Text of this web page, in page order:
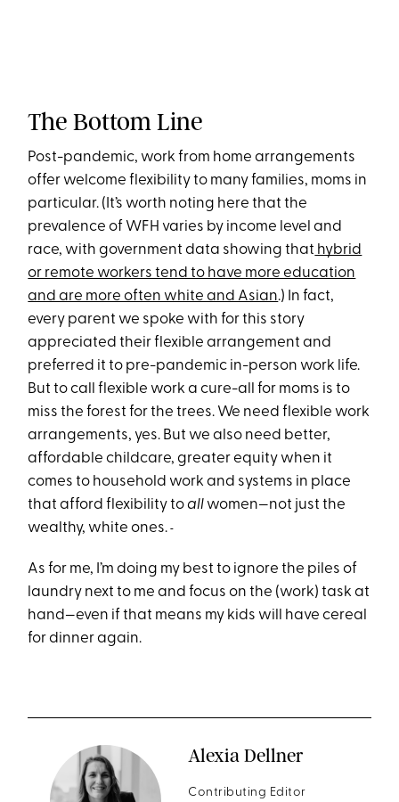
The Bottom Line
Post-pandemic, work from home arrangements
offer welcome flexibility to many families, moms in
particular. (It’s worth noting here that the
prevalence of WFH varies by income level and
race, with government data showing that hybrid
or remote workers tend to have more education
and are more often white and Asian.) In fact,
every parent we spoke with for this story
appreciated their flexible arrangement and
preferred it to pre-pandemic in-person work life.
But to call flexible work a cure-all for moms is to
miss the forest for the trees. We need flexible work
arrangements, yes. But we also need better,
affordable childcare, greater equity when it
comes to household work and systems in place
that afford flexibility toall women—not just the
wealthy, white ones.
As for me, I’m doing my best to ignore the piles of
laundry next to me and focus on the (work) task at
hand—even if that means my kids will have cereal
for dinner again.
Alexia Dellner
Contributing Editor